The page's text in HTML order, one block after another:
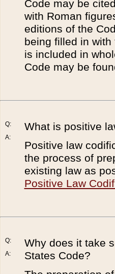
Code may be
with Roman
editions of the
being filled in
is included in
Code may be
Q:
A:
What is positive
Positive law
the process of
existing law as
Positive Law
Q:
A:
Why does it take
States Code?